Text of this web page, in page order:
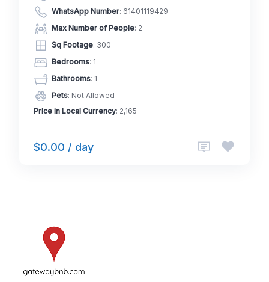
WhatsApp Number: 61401119429
Max Number of People: 2
Sq Footage: 300
Bedrooms: 1
Bathrooms: 1
Pets: Not Allowed
Price in Local Currency: 2,165
$0.00 / day